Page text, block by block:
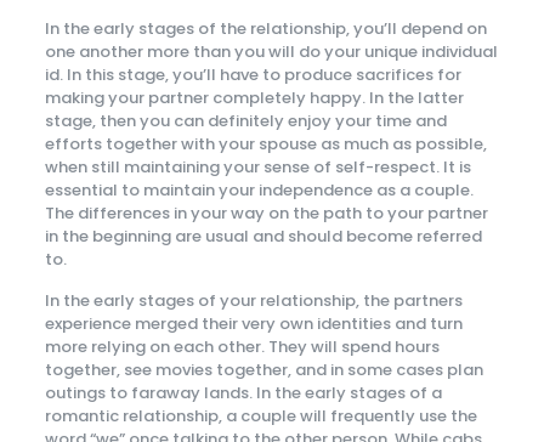
In the early stages of the relationship, you’ll depend on
one another more than you will do your unique individual
id. In this stage, you’ll have to produce sacrifices for
making your partner completely happy. In the latter
stage, then you can definitely enjoy your time and
efforts together with your spouse as much as possible,
when still maintaining your sense of self-respect. It is
essential to maintain your independence as a couple.
The differences in your way on the path to your partner
in the beginning are usual and should become referred
to.
In the early stages of your relationship, the partners
experience merged their very own identities and turn
more relying on each other. They will spend hours
together, see movies together, and in some cases plan
outings to faraway lands. In the early stages of a
romantic relationship, a couple will frequently use the